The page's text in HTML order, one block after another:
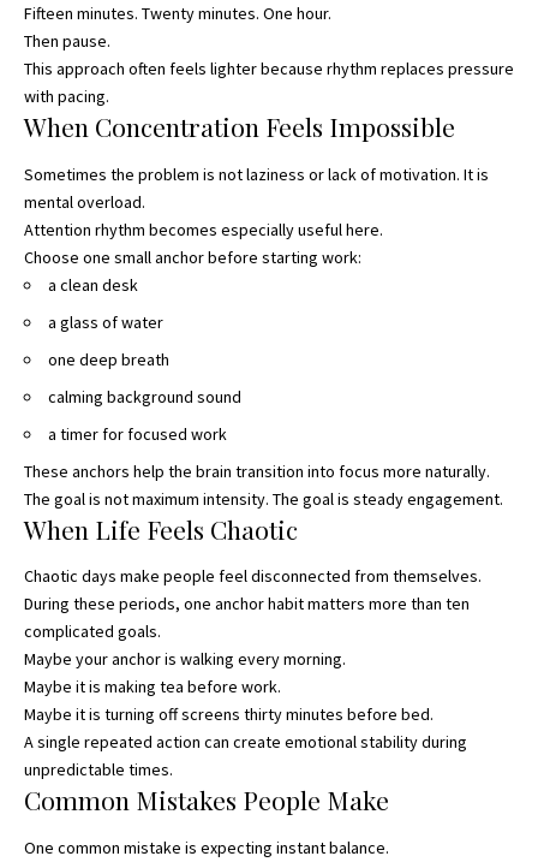
Fifteen minutes. Twenty minutes. One hour.
Then pause.
This approach often feels lighter because rhythm replaces pressure
with pacing.
When Concentration Feels Impossible
Sometimes the problem is not laziness or lack of motivation. It is
mental overload.
Attention rhythm becomes especially useful here.
Choose one small anchor before starting work:
a clean desk
a glass of water
one deep breath
calming background sound
a timer for focused work
These anchors help the brain transition into focus more naturally.
The goal is not maximum intensity. The goal is steady engagement.
When Life Feels Chaotic
Chaotic days make people feel disconnected from themselves.
During these periods, one anchor habit matters more than ten
complicated goals.
Maybe your anchor is walking every morning.
Maybe it is making tea before work.
Maybe it is turning off screens thirty minutes before bed.
A single repeated action can create emotional stability during
unpredictable times.
Common Mistakes People Make
One common mistake is expecting instant balance.